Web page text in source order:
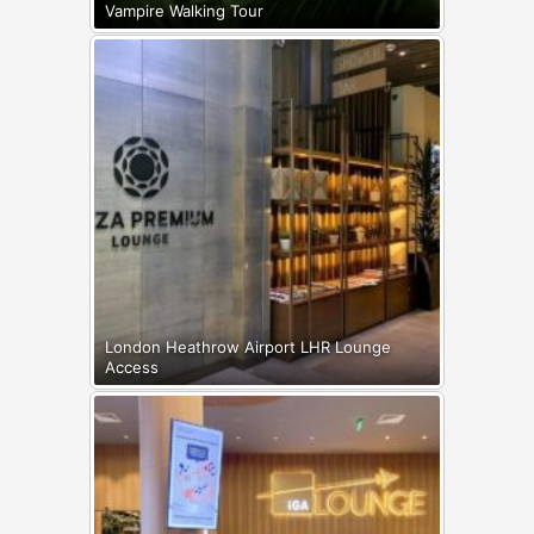
Vampire Walking Tour
London Heathrow Airport LHR Lounge
Access